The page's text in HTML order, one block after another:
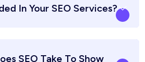
In Your SEO Services?
SEO Take To Show